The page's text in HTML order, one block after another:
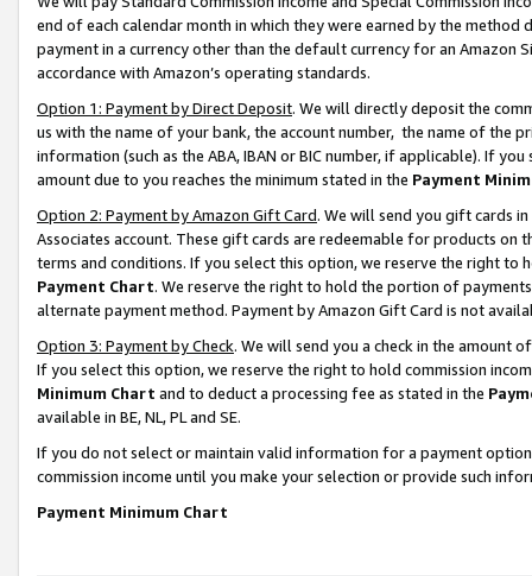
end of each calendar month in which they were earned by the
payment in a currency other than the default currency for an Amazon
accordance with Amazon’s operating standards.
Option 1: Payment by Direct Deposit. We will directly deposit the
us with the name of your bank, the account number, the name of the
information (such as the ABA, IBAN or BIC number, if applicable). If
amount due to you reaches the minimum stated in the Payment
Option 2: Payment by Amazon Gift Card. We will send you gift cards
Associates account. These gift cards are redeemable for products on
terms and conditions. If you select this option, we reserve the right to
Payment Chart. We reserve the right to hold the portion of
alternate payment method. Payment by Amazon Gift Card is not
Option 3: Payment by Check. We will send you a check in the amount
If you select this option, we reserve the right to hold commission
Minimum Chart and to deduct a processing fee as stated in the
available in BE, NL, PL and SE.
If you do not select or maintain valid information for a payment
commission income until you make your selection or provide such
Payment Minimum Chart